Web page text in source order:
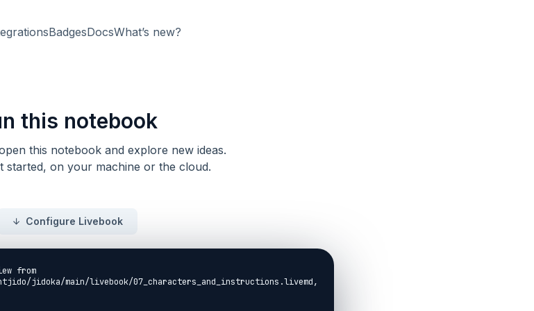
BadgesDocsWhat’s new?
this notebook
this notebook and explore new ideas.
started, on your machine or the cloud.
Configure Livebook
from
jidoka/main/livebook/07_characters_and_instructions.livemd,